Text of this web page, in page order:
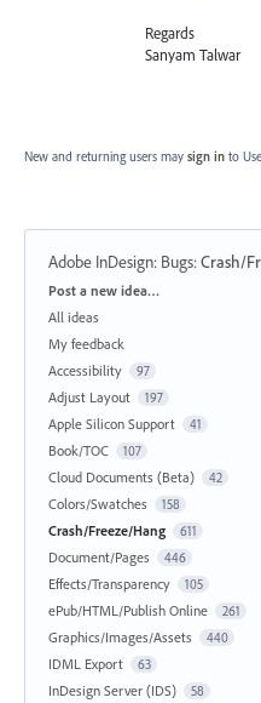
Regards
Sanyam Talwar
New and returning users may sign in to
Adobe InDesign: Bugs:Crash/
Categories
Post a new idea…
All ideas
My feedback
Accessibility
97
Adjust Layout 197
Apple Silicon Support 41
Book/TOC 107
Cloud Documents (Beta) 42
Colors/Swatches 158
Crash/Freeze/Hang 611
Document/Pages 446
Effects/Transparency 105
ePub/HTML/Publish Online 261
Graphics/Images/Assets 440
IDML Export 63
InDesign Server (IDS) 58